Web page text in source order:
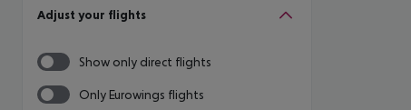
Adjust your flights
Show only direct flights
Only Eurowings flights